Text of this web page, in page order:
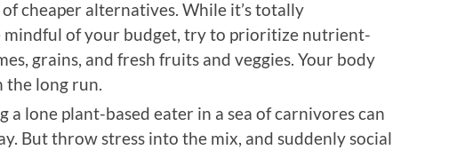
cheaper alternatives. While it’s totally
mindful of your budget, try to prioritize nutrient-
grains, and fresh fruits and veggies. Your body
long run.
a lone plant-based eater in a sea of carnivores can
But throw stress into the mix, and suddenly social